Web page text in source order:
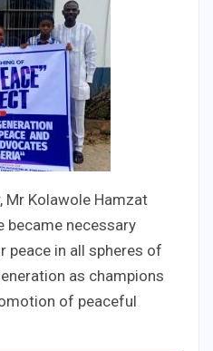
Kolawole Hamzat
became necessary
peace in all spheres of
as champions
of peaceful